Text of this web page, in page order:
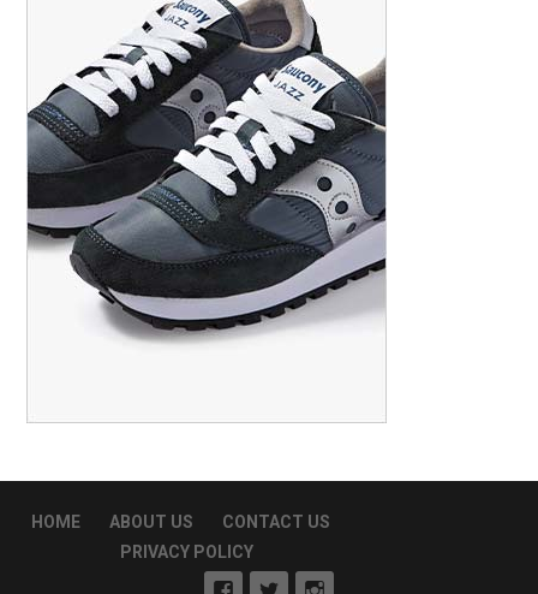
HOME ABOUT US
CONTACT US
PRIVACY POLICY